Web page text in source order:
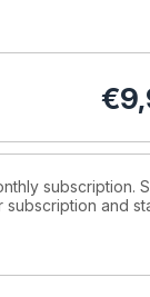
€
subscription.
and